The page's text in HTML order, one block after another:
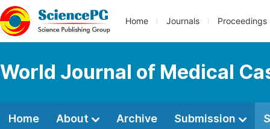
Home Journals Proceedings
World Journal of Medical
Home About Archive Submission